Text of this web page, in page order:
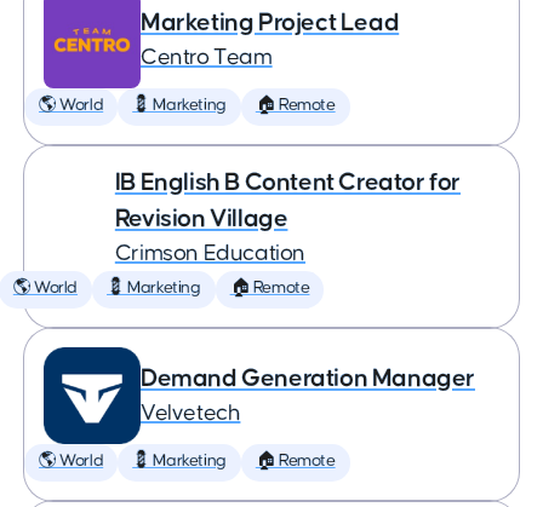
Marketing Project Lead
Centro Team
🌎 World 💈 Marketing 🏠 Remote
IB English B Content Creator for
Revision Village
Crimson Education
🌎 World 💈 Marketing 🏠 Remote
Demand Generation Manager
Velvetech
🌎 World 💈 Marketing 🏠 Remote